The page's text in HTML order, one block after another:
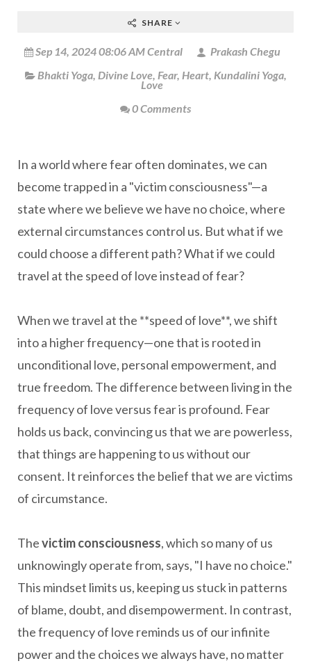
SHARE
Sep 14, 2024 08:06 AM Central
Prakash Chegu
Bhakti Yoga, Divine Love, Fear, Heart, Kundalini Yoga,
Love
0 Comments
In a world where fear often dominates, we can
become trapped in a "victim consciousness"—a
state where we believe we have no choice, where
external circumstances control us. But what if we
could choose a different path? What if we could
travel at the speed of love instead of fear?
When we travel at the **speed of love**, we shift
into a higher frequency—one that is rooted in
unconditional love, personal empowerment, and
true freedom. The difference between living in the
frequency of love versus fear is profound. Fear
holds us back, convincing us that we are powerless,
that things are happening to us without our
consent. It reinforces the belief that we are victims
of circumstance.
Thevictim consciousness, which so many of us
unknowingly operate from, says, "I have no choice."
This mindset limits us, keeping us stuck in patterns
of blame, doubt, and disempowerment. In contrast,
the frequency of love reminds us of our infinite
power and the choices we always have, no matter